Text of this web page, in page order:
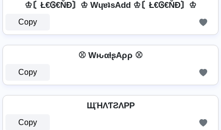
♔〘Ł€Ꮆ€ŇĐ〙♔ WɥɐʇsAdd ♔〘Ł€Ꮆ€ŇĐ〙♔
Copy
⚾ WԋαƚʂAρρ ⚾
Copy
ЩΉΛƬƧΛPP
Copy